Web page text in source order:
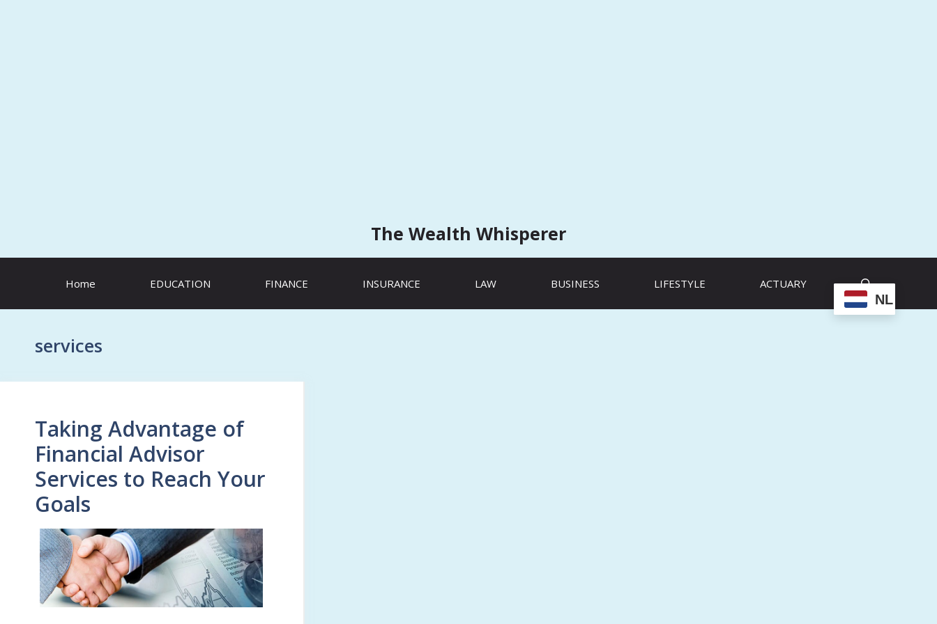
The Wealth Whisperer
Home EDUCATION FINANCE INSURANCE LAW BUSINESS LIFESTYLE ACTUARY
NL
services
Taking Advantage of
Financial Advisor
Services to Reach Your
Goals